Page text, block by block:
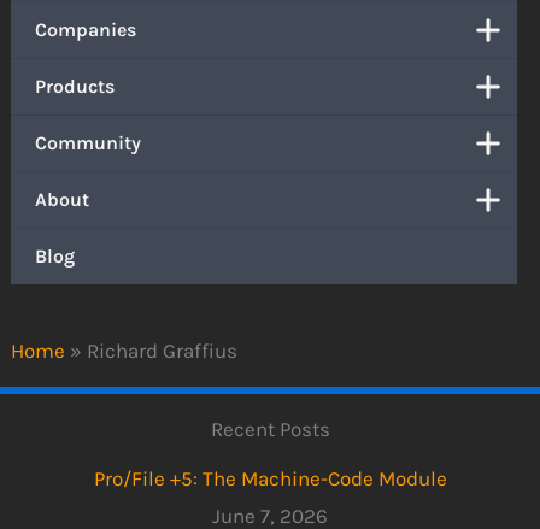
Home » Richard Graffius
Companies
Products
Community
About
Blog
Recent Posts
Pro/File +5: The Machine-Code Module
June 7, 2026